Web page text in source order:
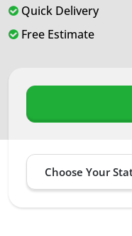
Quick Delivery
Free Estimate